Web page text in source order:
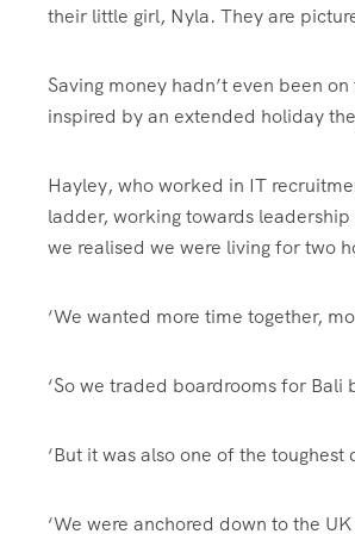
their little girl, Nyla. They are
Saving money hadn’t even been
inspired by an extended holiday
Hayley, who worked in IT
ladder, working towards
we realised we were living for two
‘We wanted more time together,
‘So we traded boardrooms for Bali
‘But it was also one of the toughest
‘We were anchored down to the